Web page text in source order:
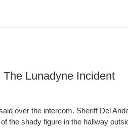
Lunadyne Incident
over the inter­com. Sher­iff Del
the shady fig­ure in the hall­way